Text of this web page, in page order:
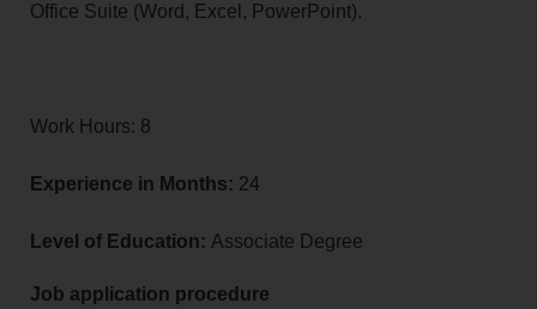
Office Suite (Word, Excel, PowerPoint).
Work Hours: 8
Experience in Months: 24
Level of Education: Associate Degree
Job application procedure